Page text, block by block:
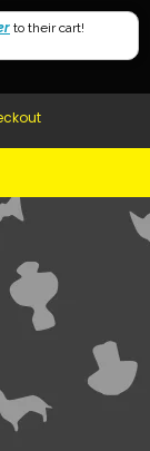
$99
to their cart!